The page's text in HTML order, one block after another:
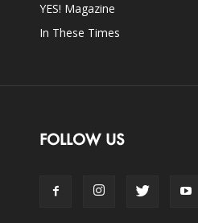
YES! Magazine
In These Times
FOLLOW US